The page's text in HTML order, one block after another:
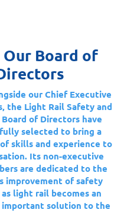
Board of
our Chief Executive
the Light Rail Safety and
of Directors have
selected to bring a
skills and experience to
Its non-executive
are dedicated to the
improvement of safety
light rail becomes an
important solution to the